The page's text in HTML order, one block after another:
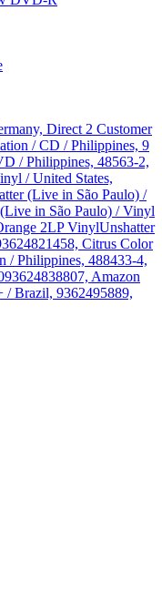
Direct 2 Customer
/ CD / Philippines, 9
/ Philippines, 48563-2,
/ United States,
(Live in São Paulo) /
in São Paulo) / Vinyl
2LP VinylUnshatter
Citrus Color
/ Philippines, 488433-4,
Amazon
/ Brazil, 9362495889,